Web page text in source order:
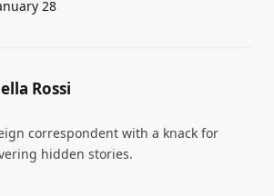
28
Rossi
correspondent with a knack for
hidden stories.